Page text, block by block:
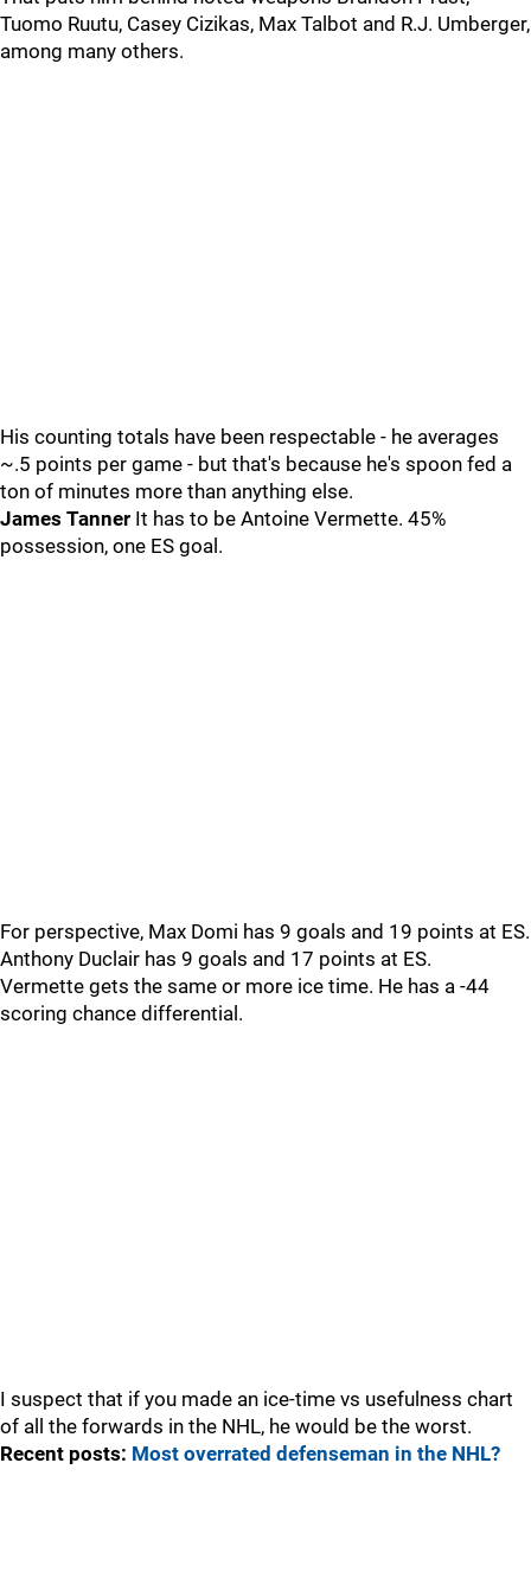
Tuomo Ruutu, Casey Cizikas, Max Talbot and R.J. Umberger,
among many others.
His counting totals have been respectable - he averages
~.5 points per game - but that's because he's spoon fed a
ton of minutes more than anything else.
James Tanner It has to be Antoine Vermette. 45%
possession, one ES goal.
For perspective, Max Domi has 9 goals and 19 points at ES.
Anthony Duclair has 9 goals and 17 points at ES.
Vermette gets the same or more ice time. He has a -44
scoring chance differential.
I suspect that if you made an ice-time vs usefulness chart
of all the forwards in the NHL, he would be the worst.
Recent posts: Most overrated defenseman in the NHL?